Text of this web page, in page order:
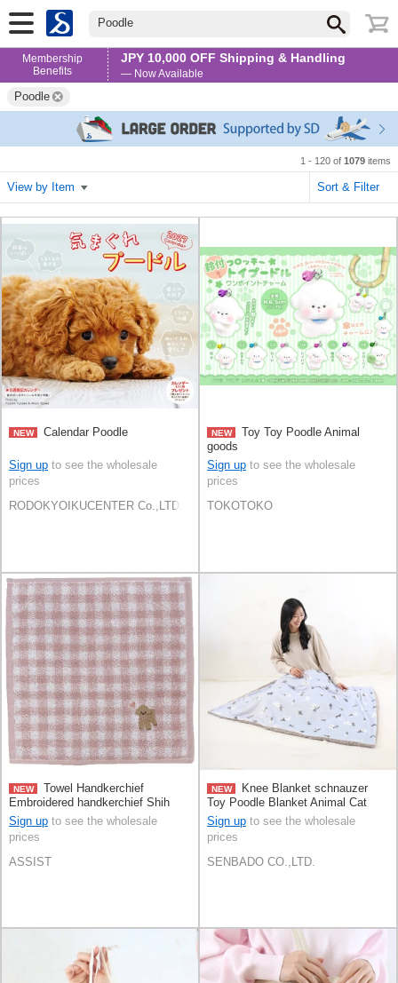
Poodle
Membership
Benefits
JPY 10,000 OFF Shipping & Handling
— Now Available
Poodle
1 - 120 of 1079 items
View by Item Sort & Filter
NEW Calendar Poodle
Sign up to see the wholesale
prices
RODOKYOIKUCENTER Co.,LTD.
NEW
Toy Toy Poodle Animal
goods
Sign up to see the wholesale
prices
TOKOTOKO
NEW
Towel Handkerchief
Embroidered handkerchief Shih
Tzu Poodle Panda
Sign up to see the wholesale
prices
ASSIST
NEW
Knee Blanket schnauzer
Toy Poodle Blanket Animal Cat
Sign up to see the wholesale
prices
SENBADO CO.,LTD.